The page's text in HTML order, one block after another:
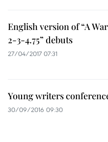
English version of “A
2-3-4.75” debuts
27/04/2017 07:31
Young writers
30/09/2016 09:30